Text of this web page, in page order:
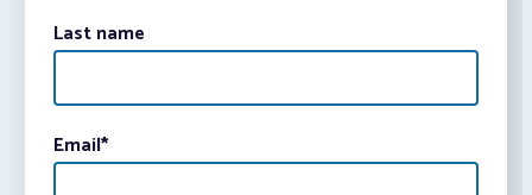
Last name
Email*